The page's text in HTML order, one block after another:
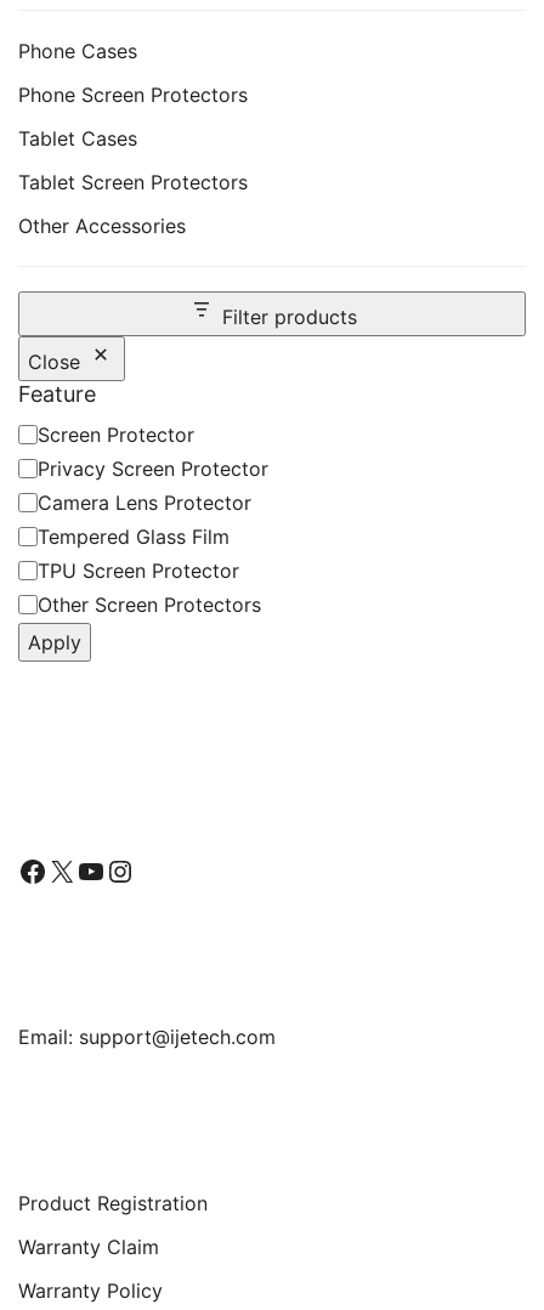
Phone Cases
Phone Screen Protectors
Tablet Cases
Tablet Screen Protectors
Other Accessories
Filter products
Close
Feature
Feature
Screen Protector
Privacy Screen Protector
Camera Lens Protector
Tempered Glass Film
TPU Screen Protector
Other Screen Protectors
Apply
Facebook
X YouTube
Instagram
Email: support@ijetech.com
Product Registration
Warranty Claim
Warranty Policy